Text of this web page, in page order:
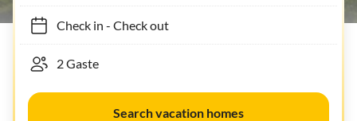
Check in- Check out
Search vacation homes